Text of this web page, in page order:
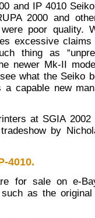
and IP 4010
2000 and
poor quality.
excessive
thing as
newer Mk-II
what the Seiko
a capable new
at SGIA 2002
by
4010.
for sale on e-
as the original